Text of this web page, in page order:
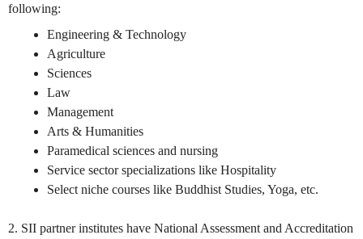
following:
Engineering & Technology
Agriculture
Sciences
Law
Management
Arts & Humanities
Paramedical sciences and nursing
Service sector specializations like Hospitality
Select niche courses like Buddhist Studies, Yoga, etc.
2. SII partner institutes have National Assessment and Accreditation